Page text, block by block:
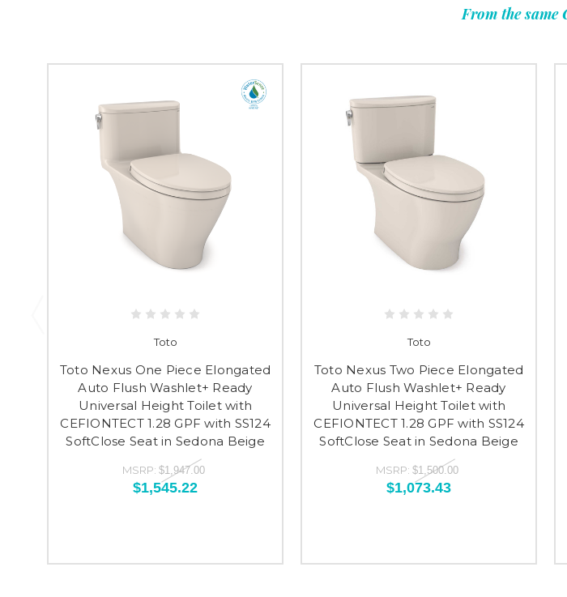
From the same
Toto
Toto Nexus One Piece Elongated
Auto Flush Washlet+ Ready
Universal Height Toilet with
CEFIONTECT 1.28 GPF with SS124
SoftClose Seat in Sedona Beige
MSRP: $1,947.00
$1,545.22
Toto
Toto Nexus Two Piece Elongated
Auto Flush Washlet+ Ready
Universal Height Toilet with
CEFIONTECT 1.28 GPF with SS124
SoftClose Seat in Sedona Beige
MSRP: $1,500.00
$1,073.43